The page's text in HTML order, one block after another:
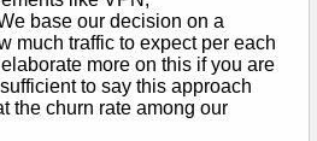
base our decision on a
much traffic to expect per each
more on this if you are
to say this approach
the churn rate among our